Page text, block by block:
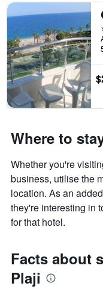
Where to
Whether you're
business, utilise the
location. As an
they're interesting in
for that hotel.
Facts about
Plaji